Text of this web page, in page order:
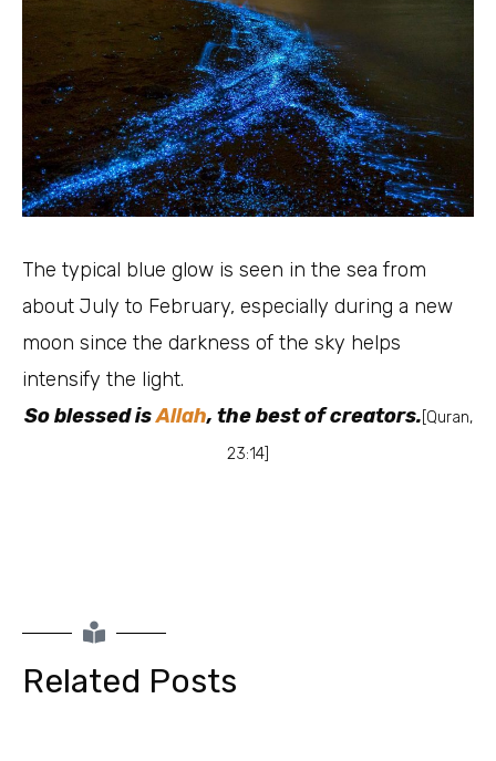
The typical blue glow is seen in the sea from
about July to February, especially during a new
moon since the darkness of the sky helps
intensify the light.
So blessed isAllah, the best of creators. [Quran,
23:14]
Related Posts